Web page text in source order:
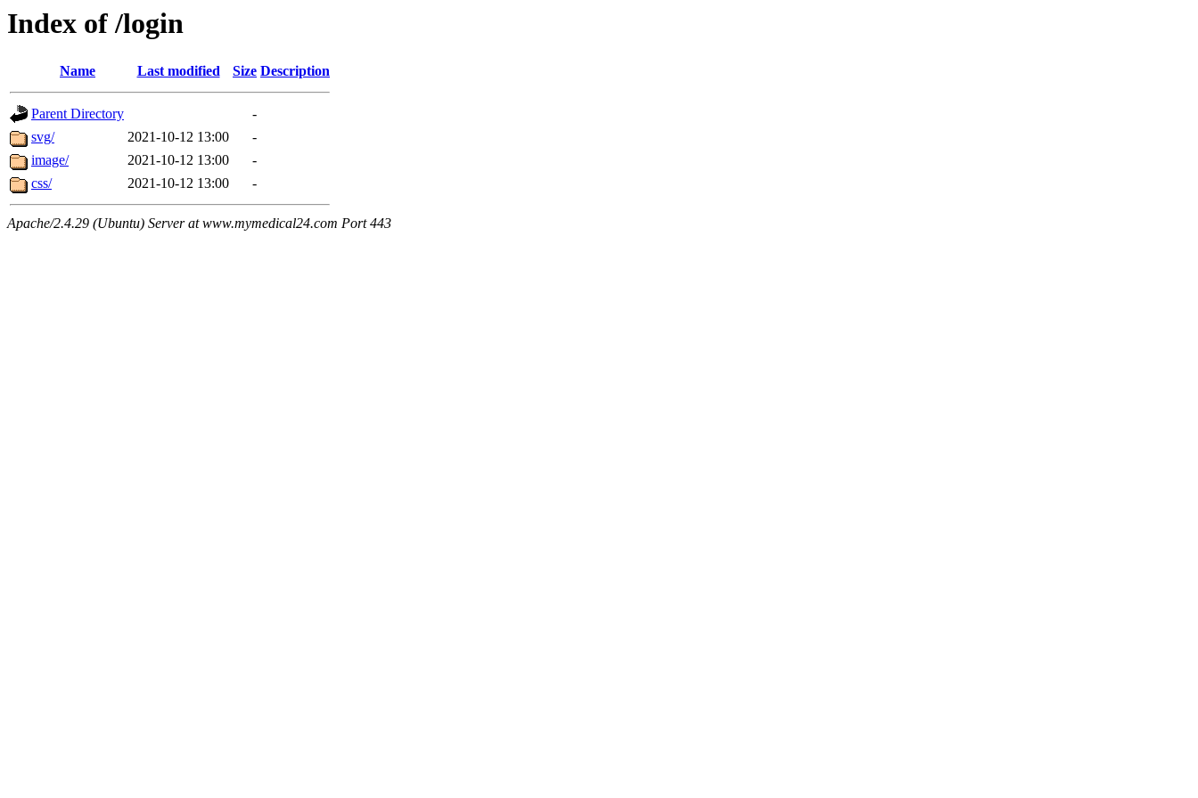
Index of /login
Name Last modified Size Description
Parent Directory
-
svg/
2021-10-12 13:00
-
image/
2021-10-12 13:00
-
css/
2021-10-12 13:00 -
Apache/2.4.29 (Ubuntu) Server at www.mymedical24.com Port 443